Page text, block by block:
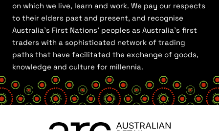
on which we live, learn and work. We pay our respects
to their elders past and present, and recognise
Australia’s First Nations’ peoples as Australia’s first
traders with a sophisticated network of trading
paths that have facilitated the exchange of goods,
knowledge and culture for millennia.